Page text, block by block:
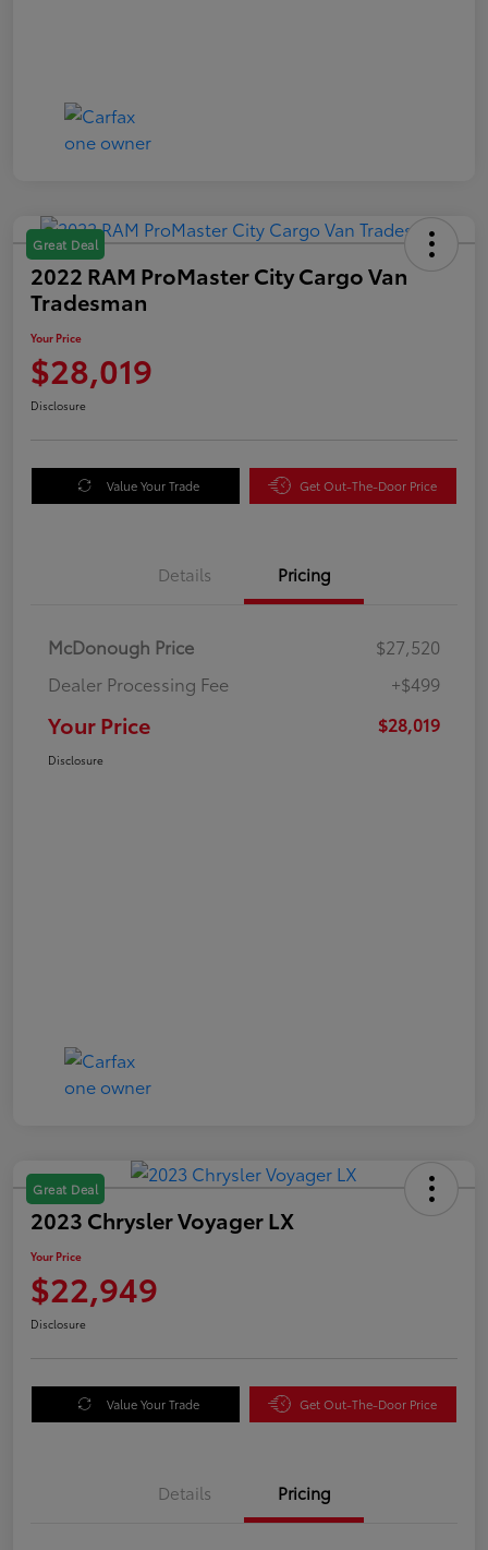
Great Deal
2022 RAM ProMaster City Cargo Van
Tradesman
Your Price
$28,019
Disclosure
Value Your Trade Get Out-The-Door Price
Details Pricing
McDonough Price
$27,520
Dealer Processing Fee
+$499
Your Price $28,019
Disclosure
Great Deal
2023 Chrysler Voyager LX
Your Price
$22,949
Disclosure
Value Your Trade Get Out-The-Door Price
Details Pricing